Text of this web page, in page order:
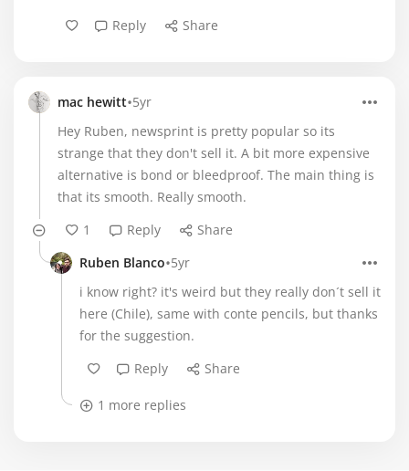
Reply
Share
mac hewitt•5yr
Hey Ruben, newsprint is pretty popular so its
strange that they don't sell it. A bit more expensive
alternative is bond or bleedproof. The main thing is
that its smooth. Really smooth.
1
Reply
Share
Ruben Blanco•5yr
i know right? it's weird but they really don´t sell it
here (Chile), same with conte pencils, but thanks
for the suggestion.
Reply
Share
1 more replies